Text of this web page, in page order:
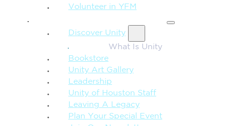
Volunteer in YFM
Discover Unity
What Is Unity
Bookstore
Unity Art Gallery
Leadership
Unity of Houston Staff
Leaving A Legacy
Plan Your Special Event